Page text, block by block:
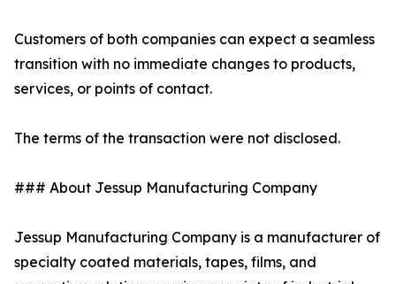
Customers of both companies can expect a seamless
transition with no immediate changes to products,
services, or points of contact.
The terms of the transaction were not disclosed.
### About Jessup Manufacturing Company
Jessup Manufacturing Company is a manufacturer of
specialty coated materials, tapes, films, and